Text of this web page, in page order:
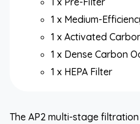
1 x Medium-
1 x Activated
1 x Dense Carbon
1 x HEPA Filter
The AP2 multi-stage